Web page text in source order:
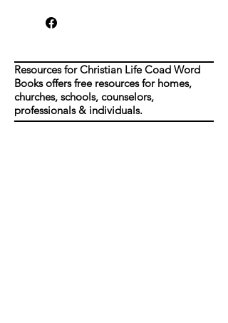
Resources for Christian Life Coad Word
Books offers free resources for homes,
churches, schools, counselors,
professionals & individuals.